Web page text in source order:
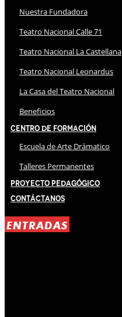
Nuestra Fundadora
Teatro Nacional Calle 71
Teatro Nacional La Castellana
Teatro Nacional Leonardus
La Casa del Teatro Nacional
Beneficios
Centro de Formación
Escuela de Arte Drámatico
Talleres Permanentes
Proyecto Pedagógico
Contáctanos
ENTRADAS